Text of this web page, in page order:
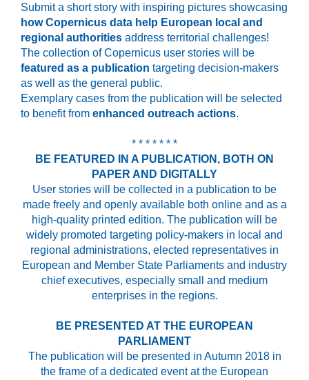
Submit a short story with inspiring pictures showcasing
how Copernicus data help European local and
regional authorities address territorial challenges!
The collection of Copernicus user stories will be
featured as a publication targeting decision-makers
as well as the general public.
Exemplary cases from the publication will be selected
to benefit from enhanced outreach actions.
* * * * * * *
BE FEATURED IN A PUBLICATION, BOTH ON
PAPER AND DIGITALLY
User stories will be collected in a publication to be
made freely and openly available both online and as a
high-quality printed edition. The publication will be
widely promoted targeting policy-makers in local and
regional administrations, elected representatives in
European and Member State Parliaments and industry
chief executives, especially small and medium
enterprises in the regions.
BE PRESENTED AT THE EUROPEAN
PARLIAMENT
The publication will be presented in Autumn 2018 in
the frame of a dedicated event at the European